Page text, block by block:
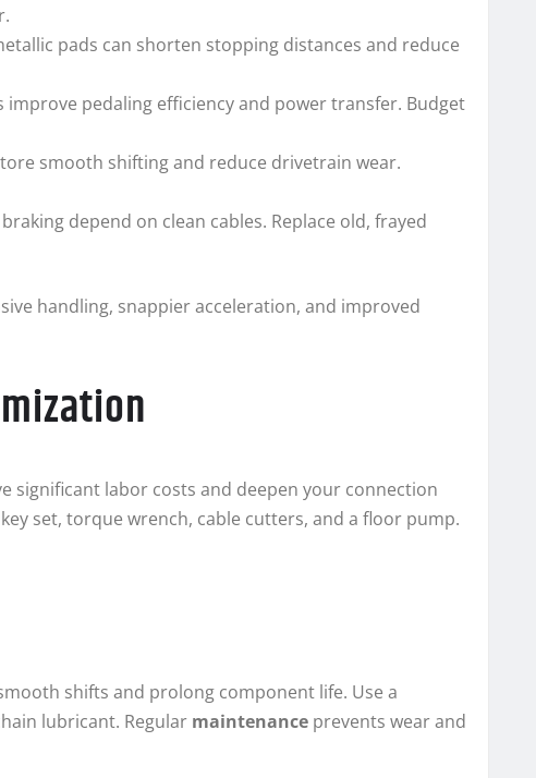
pads can shorten stopping distances and reduce
improve pedaling efficiency and power transfer. Budget
smooth shifting and reduce drivetrain wear.
depend on clean cables. Replace old, frayed
handling, snappier acceleration, and improved
significant labor costs and deepen your connection
set, torque wrench, cable cutters, and a floor pump.
shifts and prolong component life. Use a
lubricant. Regular maintenance prevents wear and